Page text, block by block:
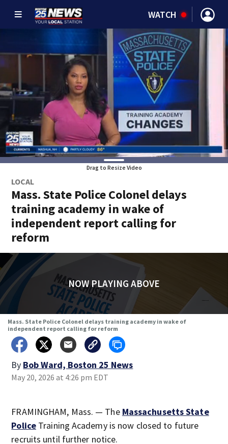
WATCH
Drag to Resize Video
LOCAL
Mass. State Police Colonel delays
training academy in wake of
independent report calling for
reform
NOW PLAYING ABOVE
Mass. State Police Colonel delays training academy in wake of
independent report calling for reform
By Bob Ward, Boston 25 News
May 20, 2026 at 4:26 pm EDT
FRAMINGHAM, Mass. — The Massachusetts State
Police Training Academy is now closed to future
recruits until further notice.